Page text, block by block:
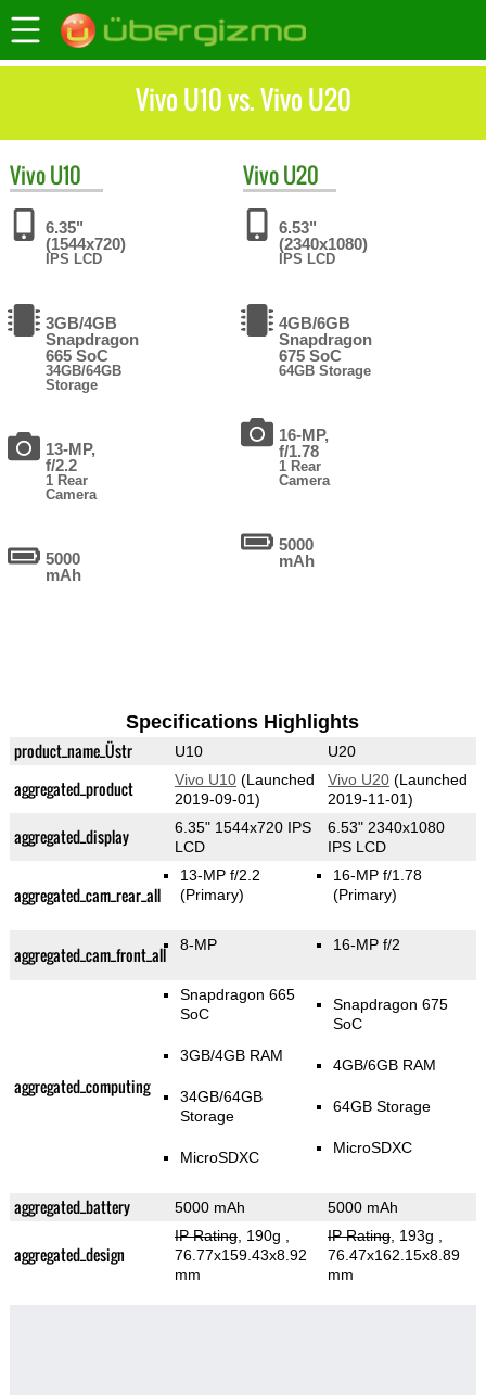
Vivo U10 vs. Vivo U20
VivoU10
6.35"
(1544x720)
IPS LCD
3GB/4GB
Snapdragon
665 SoC
34GB/64GB
Storage
13-MP,
f/2.2
1 Rear
Camera
5000
mAh
VivoU20
6.53"
(2340x1080)
IPS LCD
4GB/6GB
Snapdragon
675 SoC
64GB Storage
16-MP,
f/1.78
1 Rear
Camera
5000
mAh
Specifications Highlights
product_name_Üstr U10 U20
aggregated_product Vivo U10(Launched
2019-09-01)
Vivo U20(Launched
2019-11-01)
aggregated_display
6.35" 1544x720 IPS
LCD
6.53" 2340x1080
IPS LCD
aggregated_cam_rear_all
13-MP f/2.2
(Primary)
16-MP f/1.78
(Primary)
aggregated_cam_front_all 8-MP 16-MP f/2
aggregated_computing
Snapdragon 665
SoC
3GB/4GB RAM
34GB/64GB
Storage
MicroSDXC
Snapdragon 675
SoC
4GB/6GB RAM
64GB Storage
MicroSDXC
aggregated_battery 5000 mAh 5000 mAh
aggregated_design
IP Rating, 190g
76.77x159.43x8.92
mm
IP Rating, 193g
76.47x162.15x8.89
mm